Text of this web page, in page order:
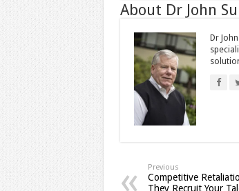
About Dr John
Dr
Previous
Competitive
They Recruit Your